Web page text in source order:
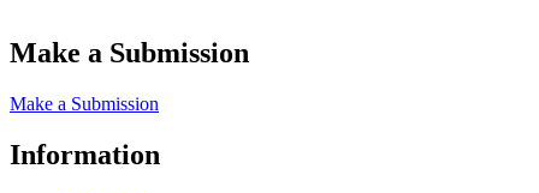
Make a Submission
Make a Submission
Information